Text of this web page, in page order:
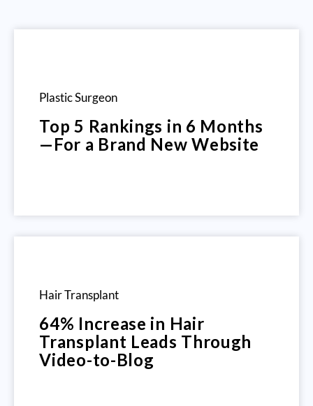
Plastic Surgeon
Top 5 Rankings in 6 Months
—For a Brand New Website
Hair Transplant
64% Increase in Hair
Transplant Leads Through
Video-to-Blog